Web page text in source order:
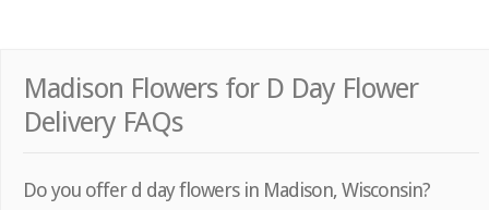
Madison Flowers for D Day Flower
Delivery FAQs
Do you offer d day flowers in Madison, Wisconsin?